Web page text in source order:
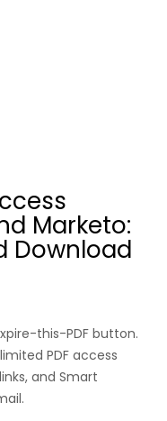
Marketo:
Download
this-PDF button.
PDF access
and Smart